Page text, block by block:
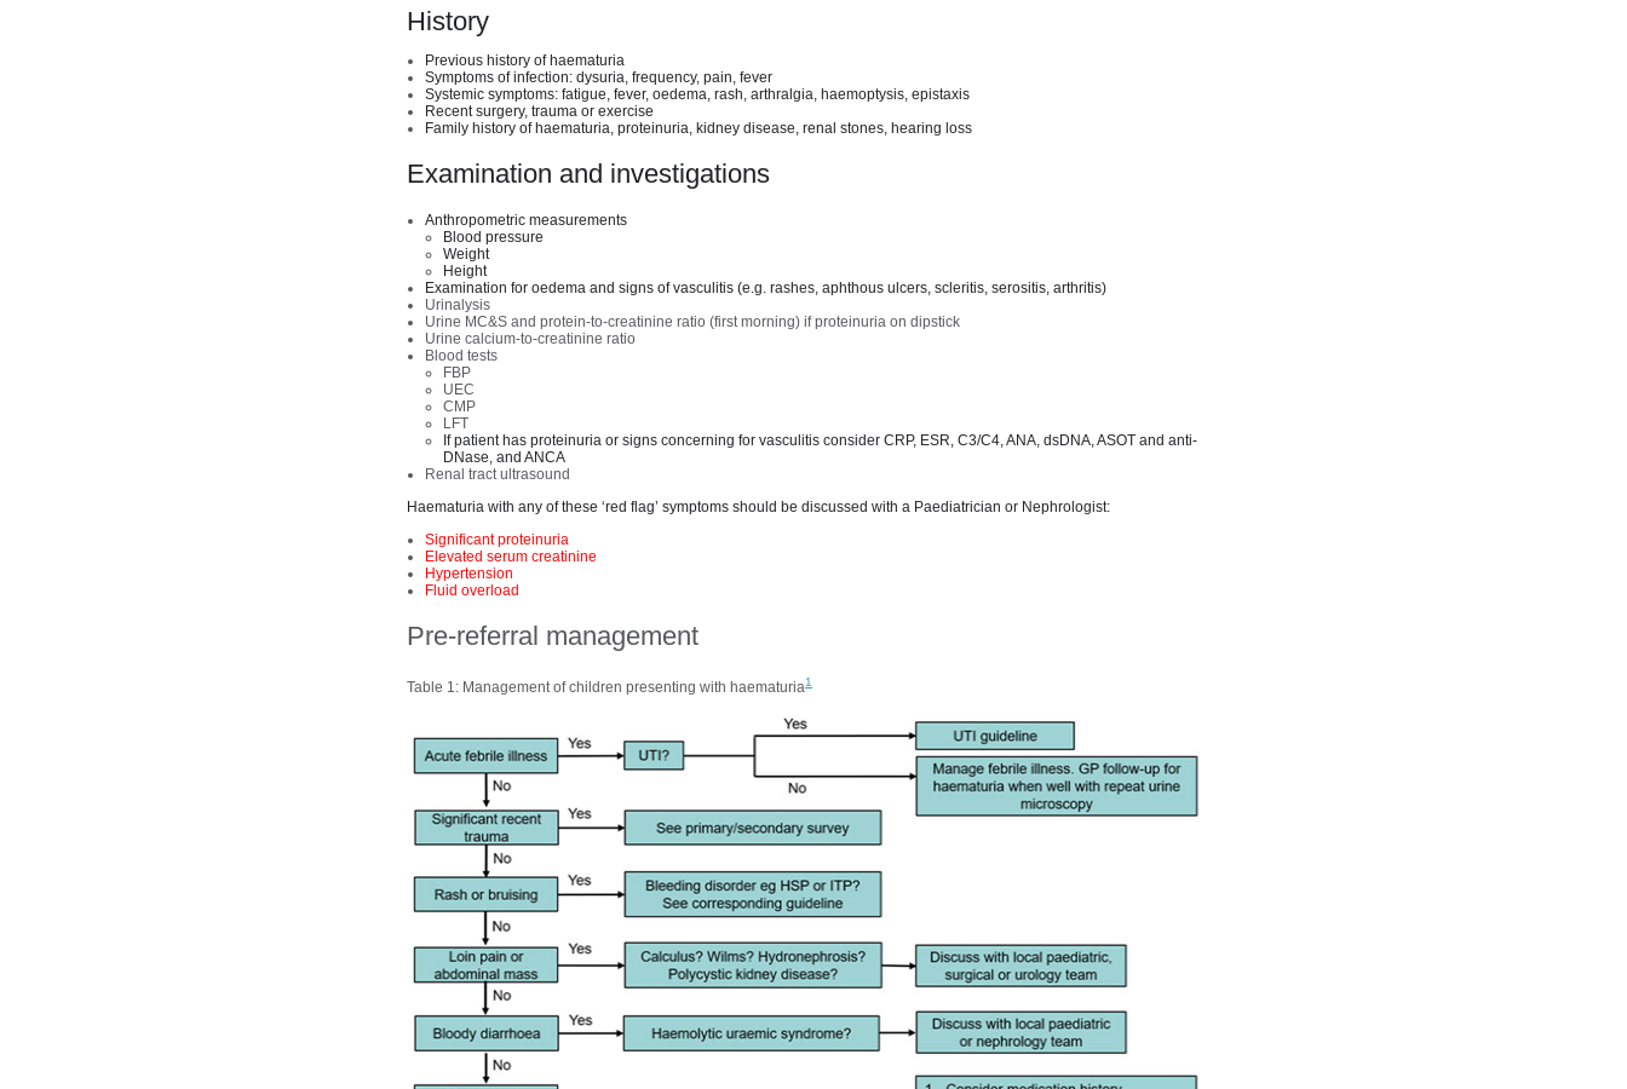
History
Previous history of haematuria
Symptoms of infection: dysuria, frequency, pain, fever
Systemic symptoms: fatigue, fever, oedema, rash, arthralgia, haemoptysis, epistaxis
Recent surgery, trauma or exercise
Family history of haematuria, proteinuria, kidney disease, renal stones, hearing loss
Examination and investigations
Anthropometric measurements
Blood pressure
Weight
Height
Examination for oedema and signs of vasculitis (e.g. rashes, aphthous ulcers, scleritis, serositis, arthritis)
Urinalysis
Urine MC&S and protein-to-creatinine ratio (first morning) if proteinuria on dipstick
Urine calcium-to-creatinine ratio
Blood tests
FBP
UEC
CMP
LFT
If patient has proteinuria or signs concerning for vasculitis consider CRP, ESR, C3/C4, ANA, dsDNA, ASOT and anti-
DNase, and ANCA
Renal tract ultrasound
Haematuria with any of these ‘red flag’ symptoms should be discussed with a Paediatrician or Nephrologist:
Significant proteinuria
Elevated serum creatinine
Hypertension
Fluid overload
Pre-referral management
Table 1: Management of children presenting with haematuria1